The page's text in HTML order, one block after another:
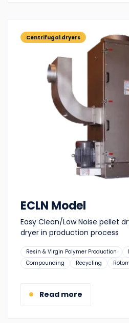
Centrifugal dryers
ECLN Model
Easy Clean/Low Noise pellet
dryer in production process
Suitable
for:
Resin & Virgin Polymer Production
Compounding
Recycling
Read more